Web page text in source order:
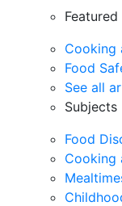
Cooking
Food
See all
Subjects
Food
Cooking